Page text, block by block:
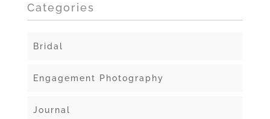
Categories
Bridal
Engagement Photography
Journal